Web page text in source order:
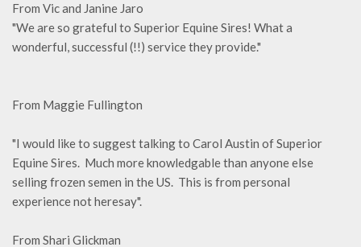
From Vic and Janine Jaro
"We are so grateful to Superior Equine Sires! What a
wonderful, successful (!!) service they provide."
From Maggie Fullington
"I would like to suggest talking to Carol Austin of Superior
Equine Sires. Much more knowledgable than anyone else
selling frozen semen in the US. This is from personal
experience not heresay".
From Shari Glickman